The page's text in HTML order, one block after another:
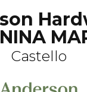
Castello